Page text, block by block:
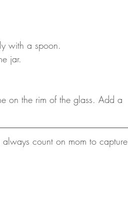
with a spoon.
jar.
on the rim of the glass. Add a
count on mom to capture